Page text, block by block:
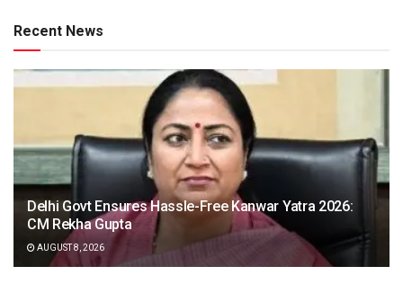
Recent News
Delhi Govt Ensures Hassle-Free Kanwar Yatra 2026:
CM Rekha Gupta
AUGUST 8, 2026